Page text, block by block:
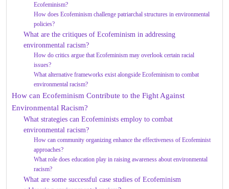
Ecofeminism?
How does Ecofeminism challenge patriarchal structures in environmental
policies?
What are the critiques of Ecofeminism in addressing
environmental racism?
How do critics argue that Ecofeminism may overlook certain racial
issues?
What alternative frameworks exist alongside Ecofeminism to combat
environmental racism?
How can Ecofeminism Contribute to the Fight Against
Environmental Racism?
What strategies can Ecofeminists employ to combat
environmental racism?
How can community organizing enhance the effectiveness of Ecofeminist
approaches?
What role does education play in raising awareness about environmental
racism?
What are some successful case studies of Ecofeminism